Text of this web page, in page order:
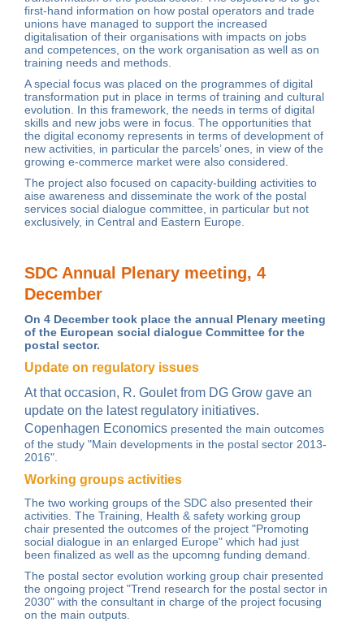
first-hand information on how postal operators and trade
unions have managed to support the increased
digitalisation of their organisations with impacts on jobs
and competences, on the work organisation as well as on
training needs and methods.
A special focus was placed on the programmes of digital
transformation put in place in terms of training and cultural
evolution. In this framework, the needs in terms of digital
skills and new jobs were in focus. The opportunities that
the digital economy represents in terms of development of
new activities, in particular the parcels’ ones, in view of the
growing e-commerce market were also considered.
The project also focused on capacity-building activities to
aise awareness and disseminate the work of the postal
services social dialogue committee, in particular but not
exclusively, in Central and Eastern Europe.
SDC Annual Plenary meeting, 4
December
On 4 December took place the annual Plenary meeting
of the European social dialogue Committee for the
postal sector.
Update on regulatory issues
At that occasion, R. Goulet from DG Grow gave an
update on the latest regulatory initiatives.
Copenhagen Economics presented the main outcomes
of the study "Main developments in the postal sector 2013-
2016".
Working groups activities
The two working groups of the SDC also presented their
activities. The Training, Health & safety working group
chair presented the outcomes of the project "Promoting
social dialogue in an enlarged Europe" which had just
been finalized as well as the upcomng funding demand.
The postal sector evolution working group chair presented
the ongoing project "Trend research for the postal sector in
2030" with the consultant in charge of the project focusing
on the main outputs